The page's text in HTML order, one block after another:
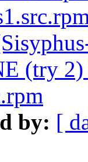
(try
by: [